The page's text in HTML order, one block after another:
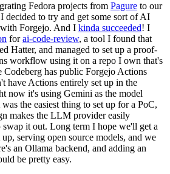
Fedora projects from Pagure to our
decided to try and get some sort of AI
Forgejo. And I kinda succeeded! I
forai-code-review, a tool I found that
Hatter, and managed to set up a proof-
workflow using it on a repo I own that's
Codeberg has public Forgejo Actions
have Actions entirely set up in the
now it's using Gemini as the model
the easiest thing to set up for a PoC,
makes the LLM provider easily
it out. Long term I hope we'll get a
serving open source models, and we
an Ollama backend, and adding an
be pretty easy.